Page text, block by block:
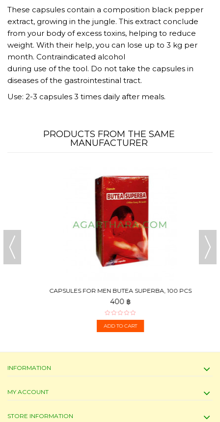
These capsules contain a composition black pepper
extract, growing in the jungle. This extract conclude
from your body of excess toxins, helping to reduce
weight. With their help, you can lose up to 3 kg per
month. Contraindicated alcohol
during use of the tool. Do not take the capsules in
diseases of the gastrointestinal tract.
Use: 2-3 capsules 3 times daily after meals.
PRODUCTS FROM THE SAME
MANUFACTURER
CAPSULES FOR MEN BUTEA SUPERBA, 100 PCS
400 ฿
ADD TO CART
INFORMATION
MY ACCOUNT
STORE INFORMATION